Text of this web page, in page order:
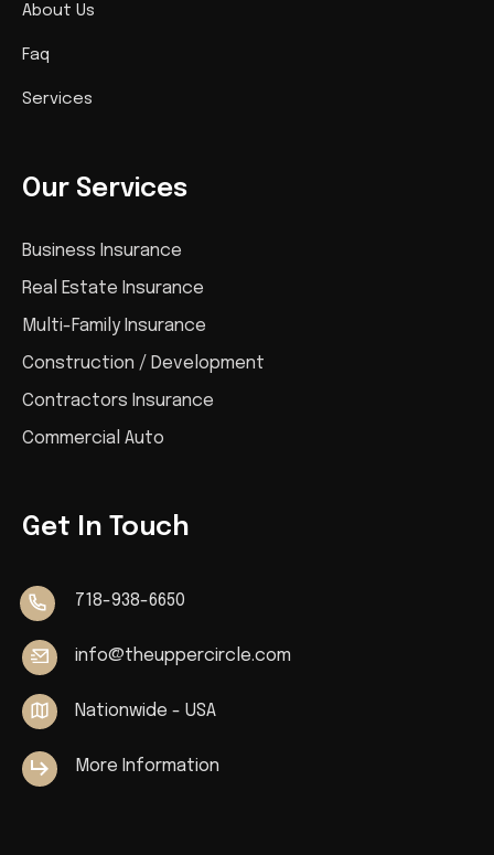
About Us
Faq
Services
Our Services
Business Insurance
Real Estate Insurance
Multi-Family Insurance
Construction / Development
Contractors Insurance
Commercial Auto
Get In Touch
718-938-6650
info@theuppercircle.com
Nationwide - USA
More Information